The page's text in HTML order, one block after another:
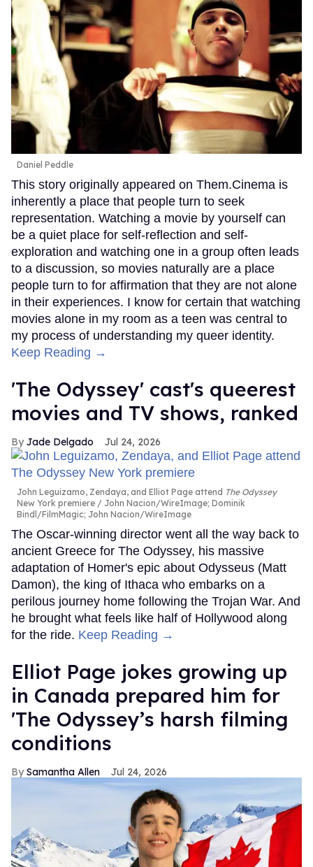
Daniel Peddle
This story originally appeared on Them.Cinema is
inherently a place that people turn to seek
representation. Watching a movie by yourself can
be a quiet place for self-reflection and self-
exploration and watching one in a group often leads
to a discussion, so movies naturally are a place
people turn to for affirmation that they are not alone
in their experiences. I know for certain that watching
movies alone in my room as a teen was central to
my process of understanding my queer identity.
Keep Reading →
'The Odyssey' cast's queerest
movies and TV shows, ranked
Jade Delgado Jul 24, 2026
John Leguizamo, Zendaya, and Elliot Page attend The Odyssey
New York premiere
John Nacion/WireImage; Dominik
Bindl/FilmMagic; John Nacion/WireImage
The Oscar-winning director went all the way back to
ancient Greece for The Odyssey, his massive
adaptation of Homer's epic about Odysseus (Matt
Damon), the king of Ithaca who embarks on a
perilous journey home following the Trojan War. And
he brought what feels like half of Hollywood along
for the ride. Keep Reading →
Elliot Page jokes growing up
in Canada prepared him for
'The Odyssey’s harsh filming
conditions
Samantha Allen Jul 24, 2026